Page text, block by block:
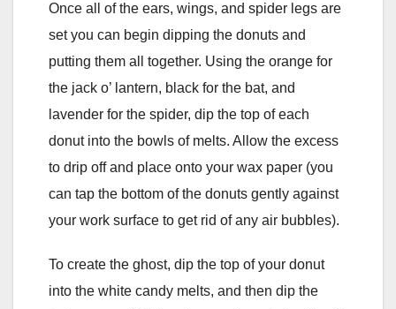
Once all of the ears, wings, and spider legs are
set you can begin dipping the donuts and
putting them all together. Using the orange for
the jack o’ lantern, black for the bat, and
lavender for the spider, dip the top of each
donut into the bowls of melts. Allow the excess
to drip off and place onto your wax paper (you
can tap the bottom of the donuts gently against
your work surface to get rid of any air bubbles).
To create the ghost, dip the top of your donut
into the white candy melts, and then dip the